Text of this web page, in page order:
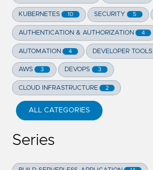
KUBERNETES 10 SECURITY 5
AUTHENTICATION & AUTHORIZATION 4
AUTOMATION 4 DEVELOPER TOOLS
AWS 3 DEVOPS 3
CLOUD INFRASTRUCTURE 2
ALL CATEGORIES
Series